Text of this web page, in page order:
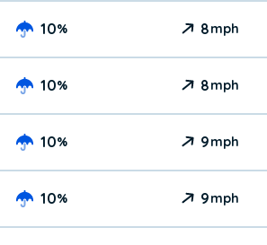
10% 8mph
10% 8mph
10% 9mph
10% 9mph